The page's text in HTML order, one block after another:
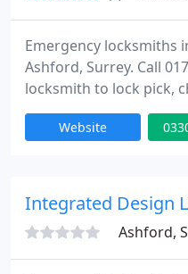
Emergency locksmiths
Ashford, Surrey. Call
locksmith to lock pick,
and Banham locks. For
surrey and middlesex,
or installing. We offer security advice to your home
or office
Website
Integrated Design
Ashford,